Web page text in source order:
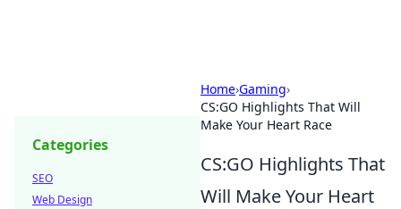
Home›Gaming›
CS:GO Highlights That Will
Make Your Heart Race
CS:GO Highlights That
Will Make Your Heart
Categories
SEO
Web Design